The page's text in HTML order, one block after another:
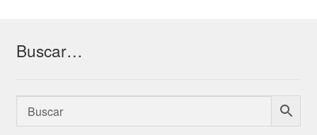
Buscar…